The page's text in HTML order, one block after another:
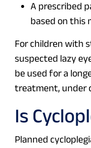
A prescribed
based on this
For children with
suspected lazy
be used for a
treatment, under
Is
Planned